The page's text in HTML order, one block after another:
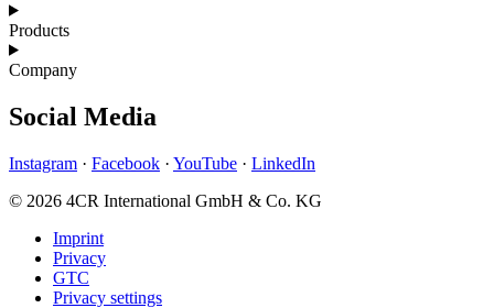
Products
Company
Social Media
Instagram · Facebook · YouTube · LinkedIn
© 2026 4CR International GmbH & Co. KG
Imprint
Privacy
GTC
Privacy settings